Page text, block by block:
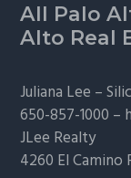
Footer
All Palo
Alto Real
Juliana Lee –
650-857-1000 –
JLee Realty
4260 El Camino